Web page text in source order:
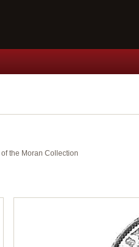
the Moran Collection